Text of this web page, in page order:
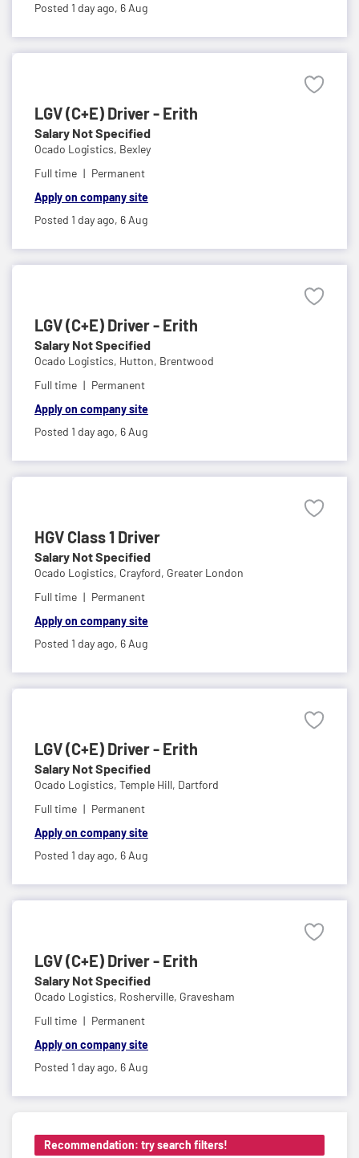
Posted 1 day ago, 6 Aug
LGV (C+E) Driver - Erith
Salary Not Specified
Ocado Logistics, Bexley
Full time
Permanent
Apply on company site
Posted 1 day ago, 6 Aug
LGV (C+E) Driver - Erith
Salary Not Specified
Ocado Logistics, Hutton, Brentwood
Full time
Permanent
Apply on company site
Posted 1 day ago, 6 Aug
HGV Class 1 Driver
Salary Not Specified
Ocado Logistics, Crayford, Greater London
Full time
Permanent
Apply on company site
Posted 1 day ago, 6 Aug
LGV (C+E) Driver - Erith
Salary Not Specified
Ocado Logistics, Temple Hill, Dartford
Full time
Permanent
Apply on company site
Posted 1 day ago, 6 Aug
LGV (C+E) Driver - Erith
Salary Not Specified
Ocado Logistics, Rosherville, Gravesham
Full time
Permanent
Apply on company site
Posted 1 day ago, 6 Aug
Recommendation: try search filters!